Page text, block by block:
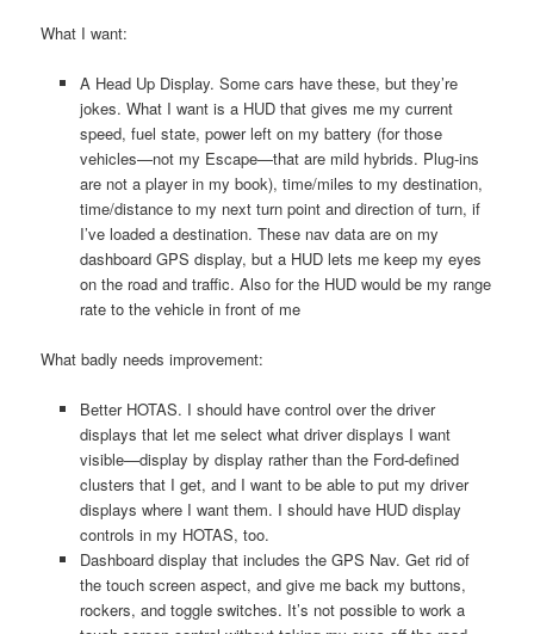
What I want:
A Head Up Display. Some cars have these, but they’re
jokes. What I want is a HUD that gives me my current
speed, fuel state, power left on my battery (for those
vehicles—not my Escape—that are mild hybrids. Plug-ins
are not a player in my book), time/miles to my destination,
time/distance to my next turn point and direction of turn, if
I’ve loaded a destination. These nav data are on my
dashboard GPS display, but a HUD lets me keep my eyes
on the road and traffic. Also for the HUD would be my range
rate to the vehicle in front of me
What badly needs improvement:
Better HOTAS. I should have control over the driver
displays that let me select what driver displays I want
visible—display by display rather than the Ford-defined
clusters that I get, and I want to be able to put my driver
displays where I want them. I should have HUD display
controls in my HOTAS, too.
Dashboard display that includes the GPS Nav. Get rid of
the touch screen aspect, and give me back my buttons,
rockers, and toggle switches. It’s not possible to work a